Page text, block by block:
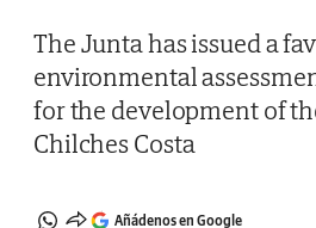
The Junta has issued a
environmental
for the development of
Chilches Costa
Añádenos en Google